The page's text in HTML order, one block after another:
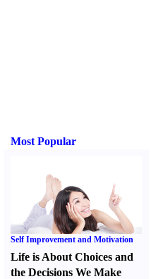
Most Popular
Self Improvement and Motivation
Life is About Choices and
the Decisions We Make